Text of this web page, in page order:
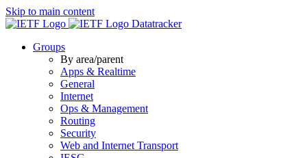
Skip to main content
Datatracker
Groups
By area/parent
Apps & Realtime
General
Internet
Ops & Management
Routing
Security
Web and Internet Transport